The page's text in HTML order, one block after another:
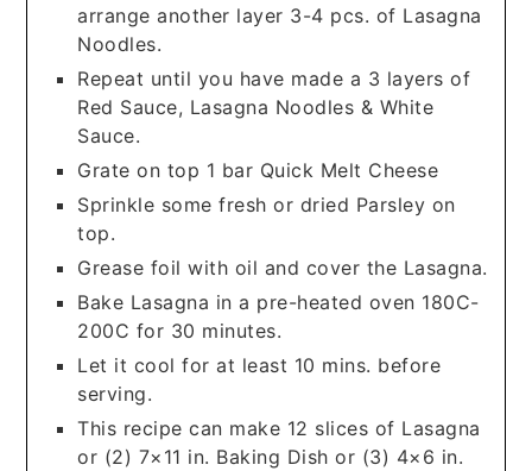
arrange another layer 3-4 pcs. of Lasagna
Noodles.
Repeat until you have made a 3 layers of
Red Sauce, Lasagna Noodles & White
Sauce.
Grate on top 1 bar Quick Melt Cheese
Sprinkle some fresh or dried Parsley on
top.
Grease foil with oil and cover the Lasagna.
Bake Lasagna in a pre-heated oven 180C-
200C for 30 minutes.
Let it cool for at least 10 mins. before
serving.
This recipe can make 12 slices of Lasagna
or (2) 7×11 in. Baking Dish or (3) 4×6 in.